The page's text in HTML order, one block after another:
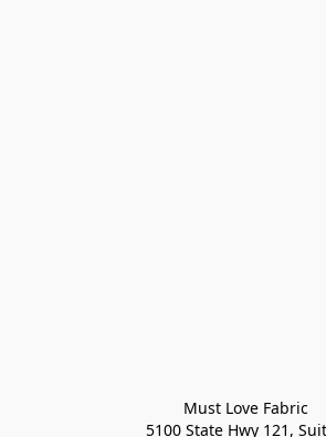
Must Love Fabric
5100 State Hwy 121,